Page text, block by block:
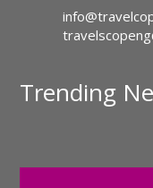
Trending